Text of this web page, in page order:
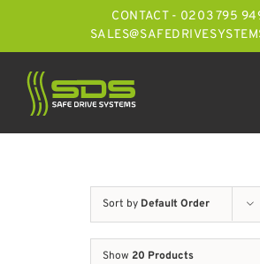
CONTACT - 0203 795
Sort by Default Order
Show 20 Products